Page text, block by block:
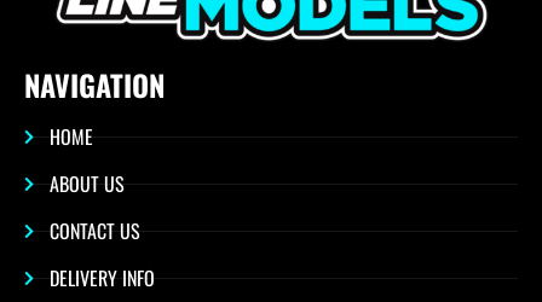
NAVIGATION
HOME
ABOUT US
CONTACT US
DELIVERY INFO